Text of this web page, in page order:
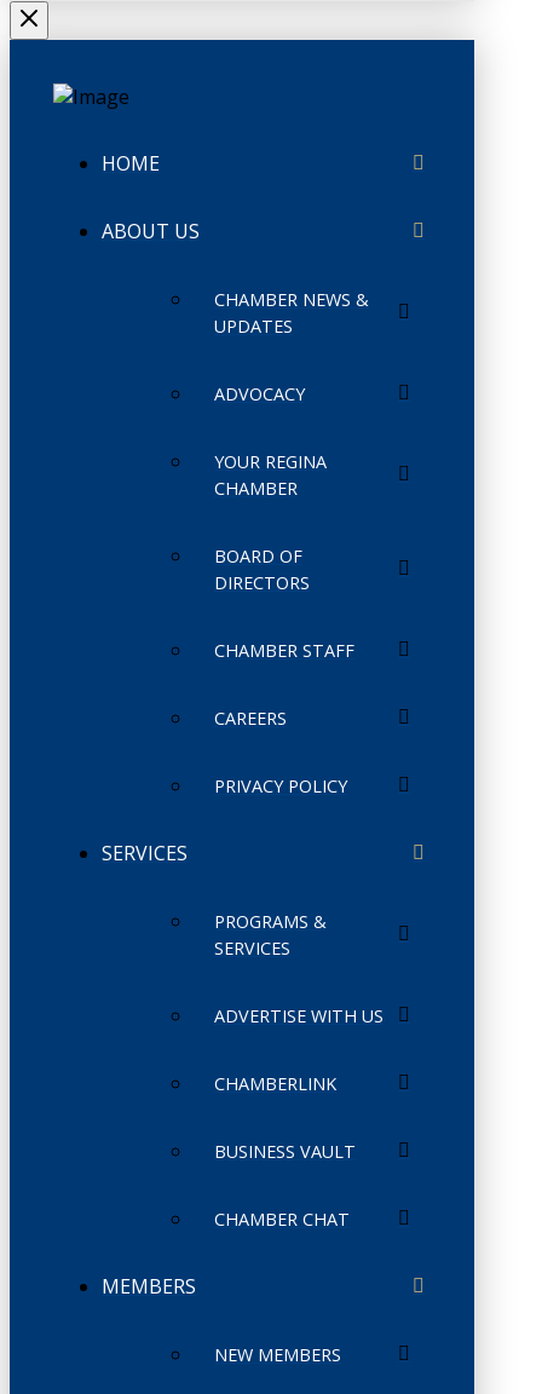
HOME
ABOUT US
CHAMBER NEWS &
UPDATES
ADVOCACY
YOUR REGINA
CHAMBER
BOARD OF
DIRECTORS
CHAMBER STAFF
CAREERS
PRIVACY POLICY
SERVICES
PROGRAMS &
SERVICES
ADVERTISE WITH US
CHAMBERLINK
BUSINESS VAULT
CHAMBER CHAT
MEMBERS
NEW MEMBERS